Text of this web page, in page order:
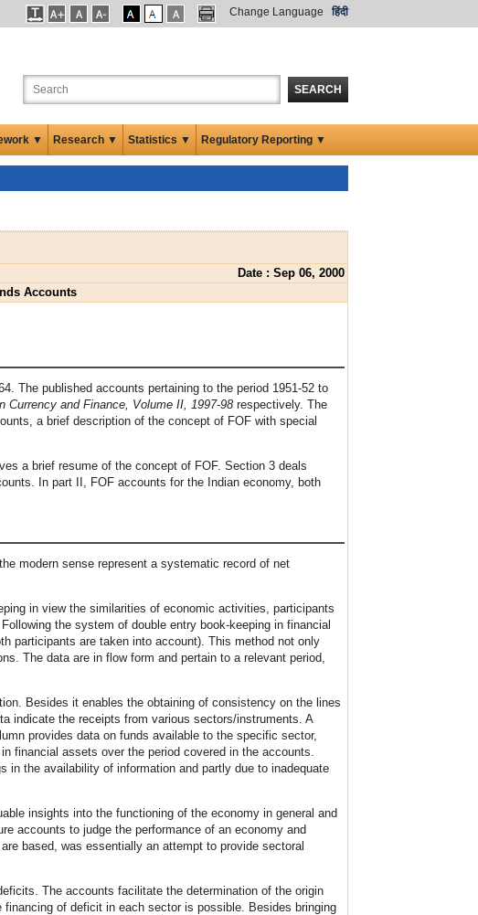
Change Language हिंदी
SEARCH
▼ Research ▼ Statistics ▼ Regulatory Reporting ▼
Date : Sep 06, 2000
Accounts
The published accounts pertaining to the period 1951-52 to
Currency and Finance, Volume II, 1997-98 respectively. The
a brief description of the concept of FOF with special
a brief resume of the concept of FOF. Section 3 deals
In part II, FOF accounts for the Indian economy, both
modern sense represent a systematic record of net
in view the similarities of economic activities, participants
the system of double entry book-keeping in financial
participants are taken into account). This method not only
The data are in flow form and pertain to a relevant period,
Besides it enables the obtaining of consistency on the lines
indicate the receipts from various sectors/instruments. A
provides data on funds available to the specific sector,
financial assets over the period covered in the accounts.
in the availability of information and partly due to inadequate
insights into the functioning of the economy in general and
accounts to judge the performance of an economy and
based, was essentially an attempt to provide sectoral
The accounts facilitate the determination of the origin
of deficit in each sector is possible. Besides bringing